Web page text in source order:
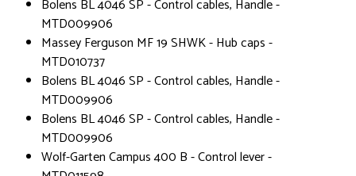
Bolens BL 4046 SP - Control cables, Handle -
MTD009906
Massey Ferguson MF 19 SHWK - Hub caps -
MTD010737
Bolens BL 4046 SP - Control cables, Handle -
MTD009906
Bolens BL 4046 SP - Control cables, Handle -
MTD009906
Wolf-Garten Campus 400 B - Control lever -